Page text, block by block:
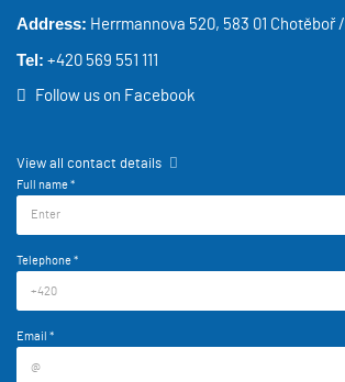
Address: Herrmannova 520, 583 01 Chotěboř /
Tel: +420 569 551 111
Follow us on Facebook
View all contact details
Full name *
Telephone *
Email *